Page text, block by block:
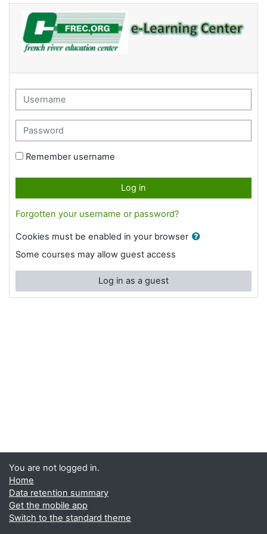
Skip to main content
Username
Password
Remember username
Log in
Forgotten your username or password?
Cookies must be enabled in your browser
Some courses may allow guest access
Log in as a guest
You are not logged in.
Home
Data retention summary
Get the mobile app
Switch to the standard theme